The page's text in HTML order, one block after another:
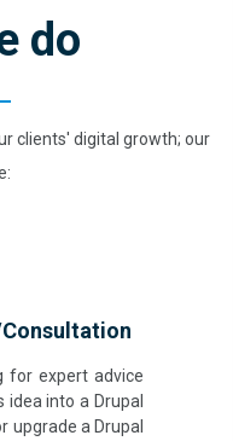
do
clients' digital growth; our
for expert advice
into a Drupal
upgrade a Drupal